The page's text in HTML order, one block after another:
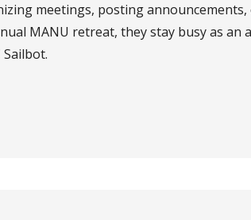
meetings, posting announcements,
MANU retreat, they stay busy as an